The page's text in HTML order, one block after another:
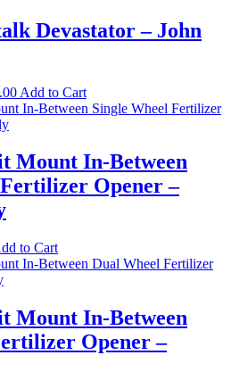
page
Devastator – John
Price
range:
$ 15,200.00
Add to CartThis
product
variants.
The
options
the
Mount In-Between
Opener –
250.00
to CartThis
product
variants.
The
options
Mount In-Between
Opener –